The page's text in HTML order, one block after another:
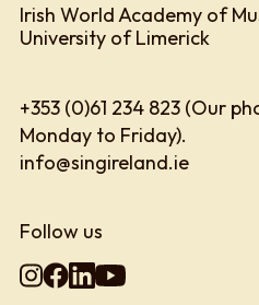
Irish World Academy of
University of Limerick
+353 (0)61 234 823 (Our
Monday to Friday).
info@singireland.ie
Follow us